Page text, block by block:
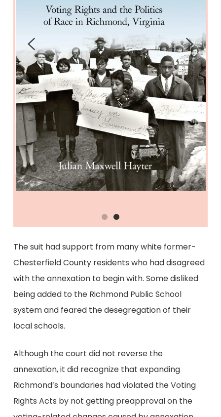
The suit had support from many white former-
Chesterfield County residents who had disagreed
with the annexation to begin with. Some disliked
being added to the Richmond Public School
system and feared the desegregation of their
local schools.
Although the court did not reverse the
annexation, it did recognize that expanding
Richmond’s boundaries had violated the Voting
Rights Acts by not getting preapproval on the